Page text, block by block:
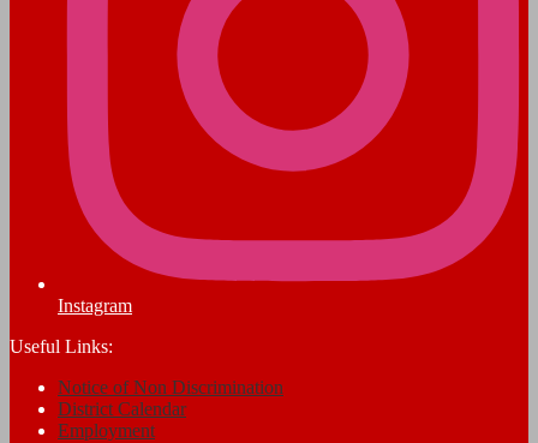
Instagram
Useful Links:
Notice of Non Discrimination
District Calendar
Employment